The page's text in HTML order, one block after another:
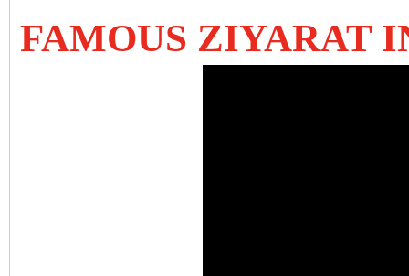
FAMOUS ZIYARAT